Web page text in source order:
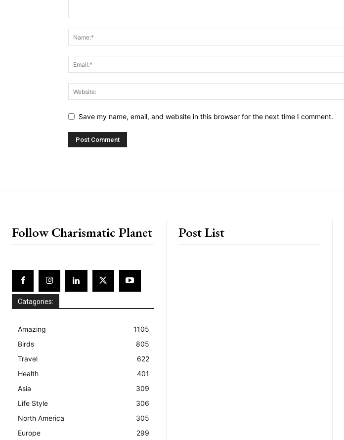
Save my name, email, and website in this browser for the next time I comment.
Follow Charismatic Planet
Catagories:
Amazing
1105
Birds
805
Travel
622
Health
401
Asia
309
Life Style
306
North America
305
Europe
299
Post List